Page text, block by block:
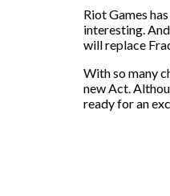
Riot Games
interesting.
will replace
With so many
new Act.
ready for an